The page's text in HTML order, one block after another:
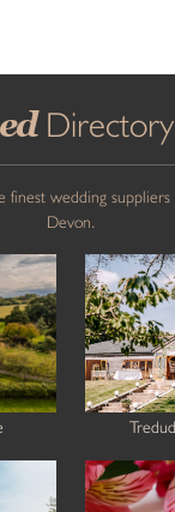
Directory
finest wedding
Devon.